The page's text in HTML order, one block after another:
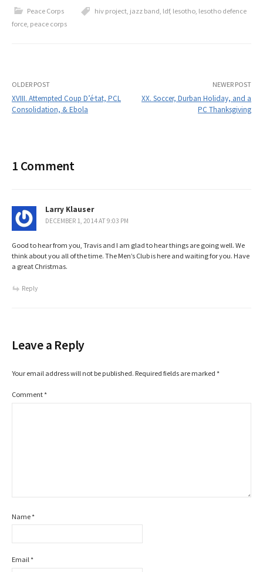
Peace Corps hiv project, jazz band, ldf, lesotho, lesotho defence
force, peace corps
Post
navigation
OLDER POST
XVIII. Attempted Coup D’é·tat, PCL
Consolidation, & Ebola
NEWER POST
XX. Soccer, Durban Holiday, and a
PC Thanksgiving
1 Comment
Larry Klauser
DECEMBER 1, 2014 AT 9:03 PM
Good to hear from you, Travis and I am glad to hear things are going well. We
think about you all of the time. The Men’s Club is here and waiting for you. Have
a great Christmas.
Reply
Leave a Reply
Your email address will not be published. Required fields are marked *
Comment*
Name*
Email *